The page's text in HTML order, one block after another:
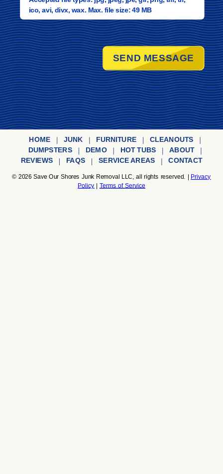
ico, avi, divx, wax. Max. file size: 49 MB
SEND MESSAGE
HOME JUNK FURNITURE CLEANOUTS
DUMPSTERS DEMO HOT TUBS ABOUT
REVIEWS FAQS SERVICE AREAS CONTACT
© 2026 Save Our Shores Junk Removal LLC, all rights reserved. | Privacy
Policy | Terms of Service